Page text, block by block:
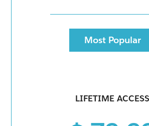
Most Popular
LIFETIME ACCESS